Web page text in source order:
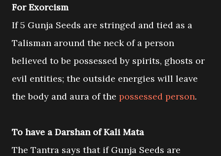
For Exorcism
If 5 Gunja Seeds are stringed and tied as a
Talisman around the neck of a person
believed to be possessed by spirits, ghosts or
evil entities; the outside energies will leave
the body and aura of the possessed person.
To have a Darshan of Kali Mata
The Tantra says that if Gunja Seeds are